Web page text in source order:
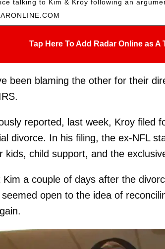
talking to Kim & Kroy following an
Tap Here To Add Radar Online as A
been blaming the other for their
reported, last week, Kroy filed
divorce. In his filing, the ex-NFL
kids, child support, and the
Kim a couple of days after the
open to the idea of